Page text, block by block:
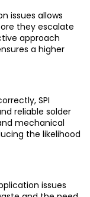
issues allows
they escalate
approach
a higher
SPI
reliable solder
mechanical
the likelihood
issues